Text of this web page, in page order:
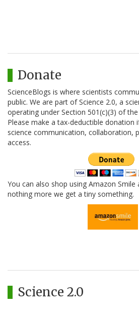
Donate
ScienceBlogs is where scientists
public. We are part of Science 2.0, a
operating under Section 501(c)(3) of
Please make a tax-deductible donation
science communication, collaboration,
access.
You can also shop using Amazon
nothing more we get a tiny something.
Science 2.0